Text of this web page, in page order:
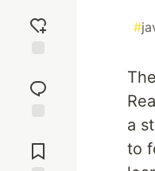
reaction
Comments
#
a
to